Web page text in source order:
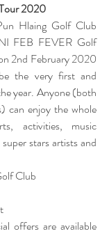
2020
Hlaing Golf Club
FEB FEVER Golf
2nd February 2020
the very first and
year. Anyone (both
can enjoy the whole
activities, music
stars artists and
Club
offers are available